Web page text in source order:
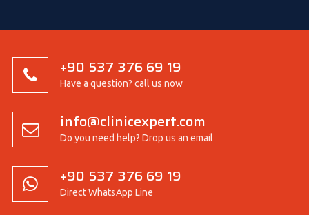
+90 537 376 69 19
Have a question? call us now
info@clinicexpert.com
Do you need help? Drop us an email
+90 537 376 69 19
Direct WhatsApp Line